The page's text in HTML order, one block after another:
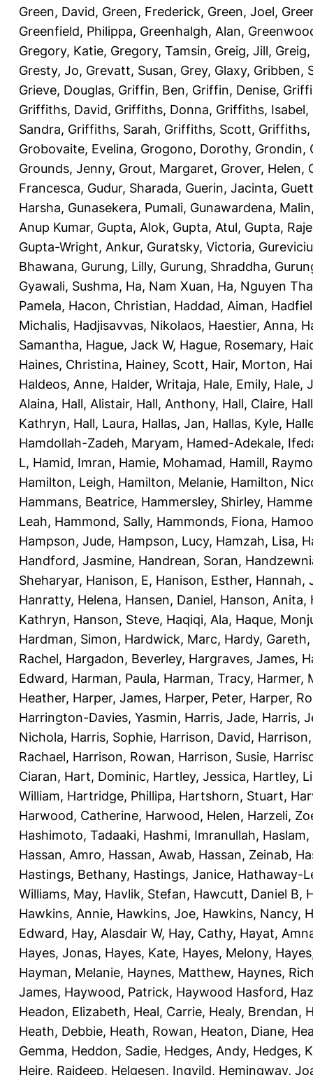
Green, David, Green, Frederick, Green, Joel,
Greenfield, Philippa, Greenhalgh, Alan,
Gregory, Katie, Gregory, Tamsin, Greig, Jill,
Gresty, Jo, Grevatt, Susan, Grey, Glaxy, Gribben,
Grieve, Douglas, Griffin, Ben, Griffin, Denise,
Griffiths, David, Griffiths, Donna, Griffiths, Isabel,
Sandra, Griffiths, Sarah, Griffiths, Scott, Griffiths,
Grobovaite, Evelina, Grogono, Dorothy, Grondin,
Grounds, Jenny, Grout, Margaret, Grover, Helen,
Francesca, Gudur, Sharada, Guerin, Jacinta,
Harsha, Gunasekera, Pumali, Gunawardena, Malin
Anup Kumar, Gupta, Alok, Gupta, Atul, Gupta,
Gupta-Wright, Ankur, Guratsky, Victoria,
Bhawana, Gurung, Lilly, Gurung, Shraddha,
Gyawali, Sushma, Ha, Nam Xuan, Ha, Nguyen
Pamela, Hacon, Christian, Haddad, Aiman,
Michalis, Hadjisavvas, Nikolaos, Haestier, Anna,
Samantha, Hague, Jack W, Hague, Rosemary,
Haines, Christina, Hainey, Scott, Hair, Morton,
Haldeos, Anne, Halder, Writaja, Hale, Emily, Hale,
Alaina, Hall, Alistair, Hall, Anthony, Hall, Claire,
Kathryn, Hall, Laura, Hallas, Jan, Hallas, Kyle,
Hamdollah-Zadeh, Maryam, Hamed-Adekale,
L, Hamid, Imran, Hamie, Mohamad, Hamill,
Hamilton, Leigh, Hamilton, Melanie, Hamilton,
Hammans, Beatrice, Hammersley, Shirley,
Leah, Hammond, Sally, Hammonds, Fiona,
Hampson, Jude, Hampson, Lucy, Hamzah, Lisa,
Handford, Jasmine, Handrean, Soran,
Sheharyar, Hanison, E, Hanison, Esther, Hannah,
Hanratty, Helena, Hansen, Daniel, Hanson, Anita,
Kathryn, Hanson, Steve, Haqiqi, Ala, Haque,
Hardman, Simon, Hardwick, Marc, Hardy, Gareth,
Rachel, Hargadon, Beverley, Hargraves, James,
Edward, Harman, Paula, Harman, Tracy, Harmer,
Heather, Harper, James, Harper, Peter, Harper,
Harrington-Davies, Yasmin, Harris, Jade, Harris,
Nichola, Harris, Sophie, Harrison, David,
Rachael, Harrison, Rowan, Harrison, Susie,
Ciaran, Hart, Dominic, Hartley, Jessica, Hartley,
William, Hartridge, Phillipa, Hartshorn, Stuart,
Harwood, Catherine, Harwood, Helen, Harzeli,
Hashimoto, Tadaaki, Hashmi, Imranullah,
Hassan, Amro, Hassan, Awab, Hassan, Zeinab,
Hastings, Bethany, Hastings, Janice, Hathaway-
Williams, May, Havlik, Stefan, Hawcutt, Daniel B,
Hawkins, Annie, Hawkins, Joe, Hawkins, Nancy,
Edward, Hay, Alasdair W, Hay, Cathy, Hayat,
Hayes, Jonas, Hayes, Kate, Hayes, Melony,
Hayman, Melanie, Haynes, Matthew, Haynes,
James, Haywood, Patrick, Haywood Hasford,
Headon, Elizabeth, Heal, Carrie, Healy, Brendan,
Heath, Debbie, Heath, Rowan, Heaton, Diane,
Gemma, Heddon, Sadie, Hedges, Andy, Hedges,
Heire, Rajdeep, Helgesen, Ingvild, Hemingway,